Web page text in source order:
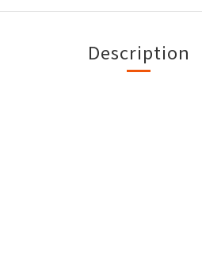
Description